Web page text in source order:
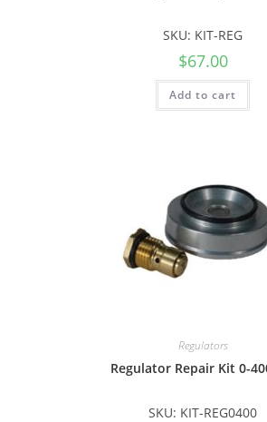
SKU: KIT-REG
$67.00
Add to cart
Regulators
Regulator Repair Kit 0-
SKU: KIT-REG0400